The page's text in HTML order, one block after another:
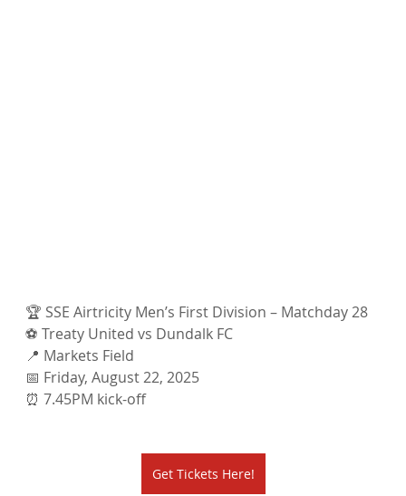
🏆 SSE Airtricity Men’s First Division – Matchday 28
⚽ Treaty United vs Dundalk FC
📍 Markets Field
📅 Friday, August 22, 2025
⏰ 7.45PM kick-off
Get Tickets Here!